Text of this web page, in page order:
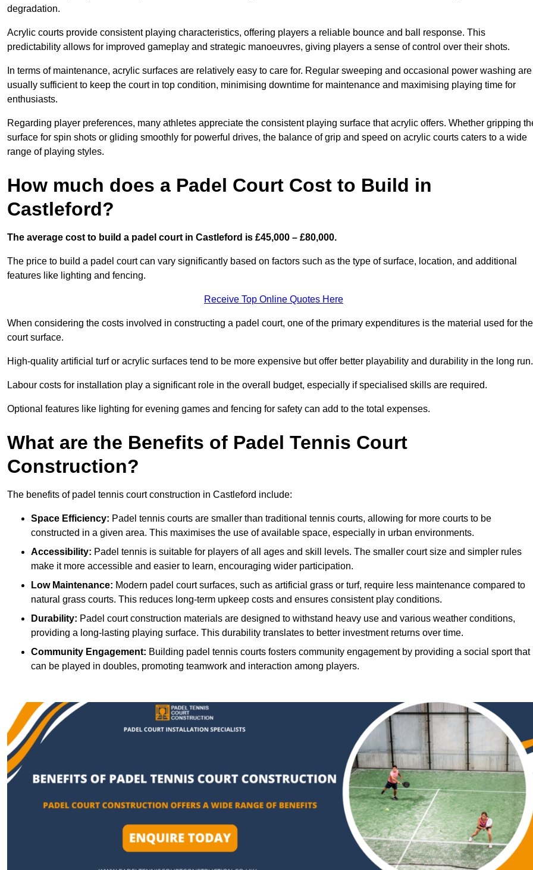
degradation.
Acrylic courts provide consistent playing characteristics, offering players a reliable bounce and ball response. This
predictability allows for improved gameplay and strategic manoeuvres, giving players a sense of control over their shots.
In terms of maintenance, acrylic surfaces are relatively easy to care for. Regular sweeping and occasional power washing are
usually sufficient to keep the court in top condition, minimising downtime for maintenance and maximising playing time for
enthusiasts.
Regarding player preferences, many athletes appreciate the consistent playing surface that acrylic offers. Whether gripping
surface for spin shots or gliding smoothly for powerful drives, the balance of grip and speed on acrylic courts caters to a wide
range of playing styles.
How much does a Padel Court Cost to Build in
Castleford?
The average cost to build a padel court in Castleford is £45,000 – £80,000.
The price to build a padel court can vary significantly based on factors such as the type of surface, location, and additional
features like lighting and fencing.
Receive Top Online Quotes Here
When considering the costs involved in constructing a padel court, one of the primary expenditures is the material used for the
court surface.
High-quality artificial turf or acrylic surfaces tend to be more expensive but offer better playability and durability in the long run.
Labour costs for installation play a significant role in the overall budget, especially if specialised skills are required.
Optional features like lighting for evening games and fencing for safety can add to the total expenses.
What are the Benefits of Padel Tennis Court
Construction?
The benefits of padel tennis court construction in Castleford include:
Space Efficiency: Padel tennis courts are smaller than traditional tennis courts, allowing for more courts to be
constructed in a given area. This maximises the use of available space, especially in urban environments.
Accessibility: Padel tennis is suitable for players of all ages and skill levels. The smaller court size and simpler rules
make it more accessible and easier to learn, encouraging wider participation.
Low Maintenance: Modern padel court surfaces, such as artificial grass or turf, require less maintenance compared to
natural grass courts. This reduces long-term upkeep costs and ensures consistent play conditions.
Durability: Padel court construction materials are designed to withstand heavy use and various weather conditions,
providing a long-lasting playing surface. This durability translates to better investment returns over time.
Community Engagement: Building padel tennis courts fosters community engagement by providing a social sport that
can be played in doubles, promoting teamwork and interaction among players.